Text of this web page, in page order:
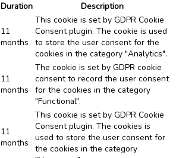
Duration Description
11
months
This cookie is set by GDPR Cookie
Consent plugin. The cookie is used
to store the user consent for the
cookies in the category "Analytics".
11
months
The cookie is set by GDPR cookie
consent to record the user consent
for the cookies in the category
"Functional".
11
months
This cookie is set by GDPR Cookie
Consent plugin. The cookies is
used to store the user consent for
the cookies in the category